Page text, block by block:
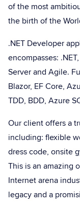
of the most
the birth of the
.NET Developer
encompasses:
Server and Agile.
Blazor, EF Core,
TDD, BDD, Azure
Our client offers a
including: flexible
dress code, onsite
This is an amazing
Internet arena
legacy and a